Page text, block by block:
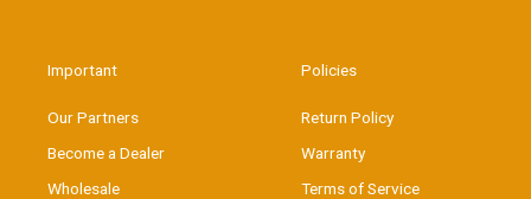
Important
Our Partners
Become a Dealer
Wholesale
Policies
Return Policy
Warranty
Terms of Service